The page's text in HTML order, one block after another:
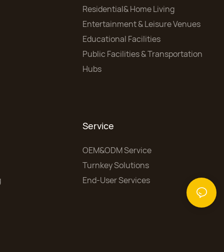
Residential& Home Living
Entertainment & Leisure Venues
Educational Facilities
Public Facilities & Transportation
Hubs
Service
OEM&ODM Service
Turnkey Solutions
End-User Services